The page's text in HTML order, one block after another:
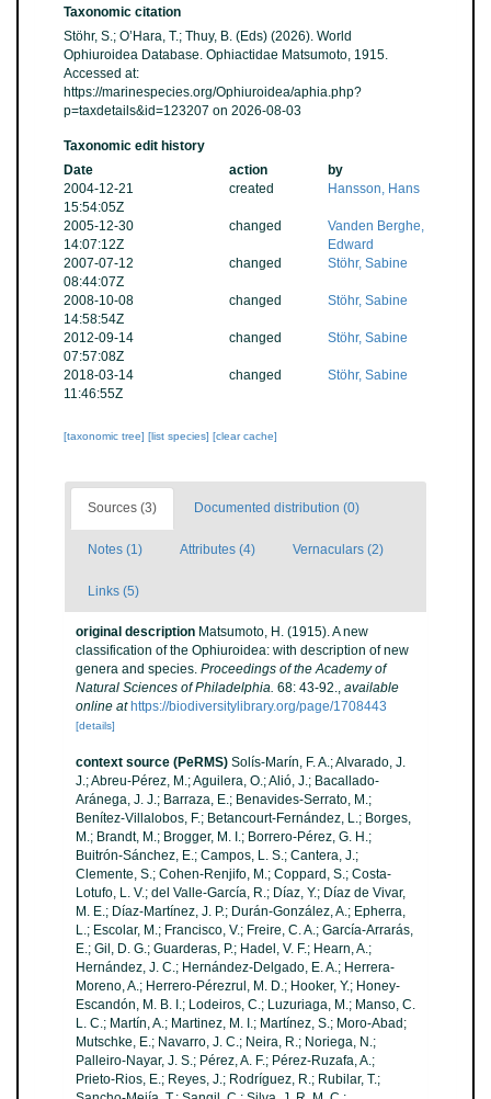
Taxonomic citation
Stöhr, S.; O’Hara, T.; Thuy, B. (Eds) (2026). World
Ophiuroidea Database. Ophiactidae Matsumoto, 1915.
Accessed at:
https://marinespecies.org/Ophiuroidea/aphia.php?
p=taxdetails&id=123207 on 2026-08-03
Taxonomic edit history
Date
action
by
2004-12-21
15:54:05Z
created Hansson, Hans
2005-12-30
14:07:12Z
changed
Vanden Berghe,
Edward
2007-07-12
08:44:07Z
changed Stöhr, Sabine
2008-10-08
14:58:54Z
changed Stöhr, Sabine
2012-09-14
07:57:08Z
changed Stöhr, Sabine
2018-03-14
11:46:55Z
changed Stöhr, Sabine
[taxonomic tree] [list species] [clear cache]
Sources (3) Documented distribution (0)
Notes (1) Attributes (4) Vernaculars (2)
Links (5)
original description Matsumoto, H. (1915). A new
classification of the Ophiuroidea: with description of new
genera and species. Proceedings of the Academy of
Natural Sciences of Philadelphia. 68: 43-92., available
online at https://biodiversitylibrary.org/page/1708443
[details]
context source (PeRMS) Solís-Marín, F. A.; Alvarado, J.
J.; Abreu-Pérez, M.; Aguilera, O.; Alió, J.; Bacallado-
Aránega, J. J.; Barraza, E.; Benavides-Serrato, M.;
Benítez-Villalobos, F.; Betancourt-Fernández, L.; Borges,
M.; Brandt, M.; Brogger, M. I.; Borrero-Pérez, G. H.;
Buitrón-Sánchez, E.; Campos, L. S.; Cantera, J.;
Clemente, S.; Cohen-Renjifo, M.; Coppard, S.; Costa-
Lotufo, L. V.; del Valle-García, R.; Díaz, Y.; Díaz de Vivar,
M. E.; Díaz-Martínez, J. P.; Durán-González, A.; Epherra,
L.; Escolar, M.; Francisco, V.; Freire, C. A.; García-Arrarás,
E.; Gil, D. G.; Guarderas, P.; Hadel, V. F.; Hearn, A.;
Hernández, J. C.; Hernández-Delgado, E. A.; Herrera-
Moreno, A.; Herrero-Pérezrul, M. D.; Hooker, Y.; Honey-
Escandón, M. B. I.; Lodeiros, C.; Luzuriaga, M.; Manso, C.
L. C.; Martín, A.; Martinez, M. I.; Martínez, S.; Moro-Abad;
Mutschke, E.; Navarro, J. C.; Neira, R.; Noriega, N.;
Palleiro-Nayar, J. S.; Pérez, A. F.; Pérez-Ruzafa, A.;
Prieto-Rios, E.; Reyes, J.; Rodríguez, R.; Rubilar, T.;